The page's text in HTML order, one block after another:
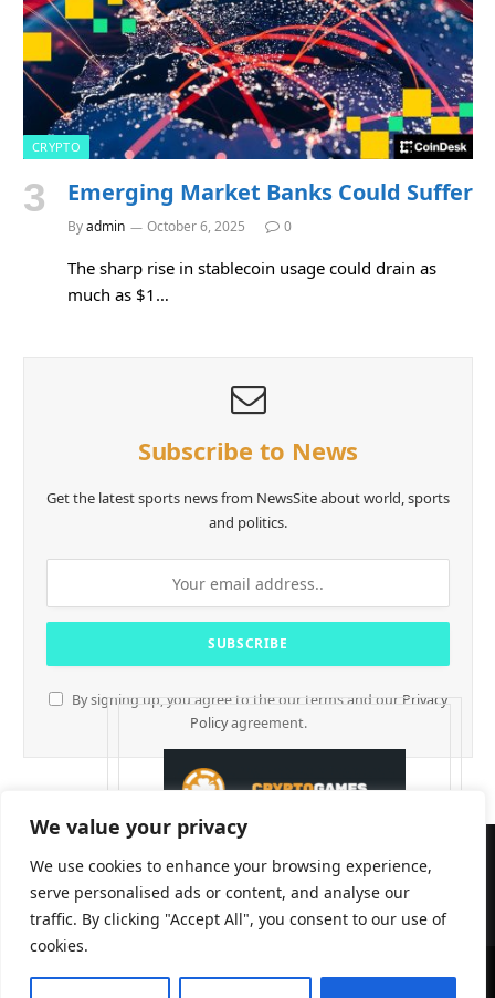
We value your privacy
We use cookies to enhance your browsing experience,
serve personalised ads or content, and analyse our
traffic. By clicking "Accept All", you consent to our use of
cookies.
CRYPTO
Emerging Market Banks Could Suffer
Byadmin October 6, 2025 0
The sharp rise in stablecoin usage could drain as
much as $1…
Subscribe to News
Get the latest sports news from NewsSite about world, sports
and politics.
By signing up, you agree to the our terms and our Privacy
Policyagreement.